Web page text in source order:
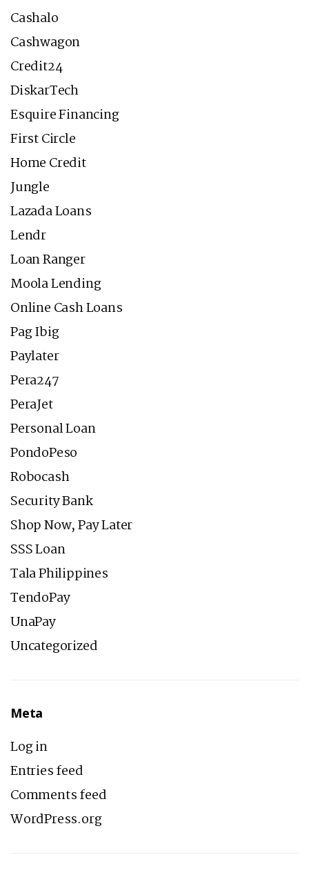
Cashalo
Cashwagon
Credit24
DiskarTech
Esquire Financing
First Circle
Home Credit
Jungle
Lazada Loans
Lendr
Loan Ranger
Moola Lending
Online Cash Loans
Pag Ibig
Paylater
Pera247
PeraJet
Personal Loan
PondoPeso
Robocash
Security Bank
Shop Now, Pay Later
SSS Loan
Tala Philippines
TendoPay
UnaPay
Uncategorized
Meta
Log in
Entries feed
Comments feed
WordPress.org